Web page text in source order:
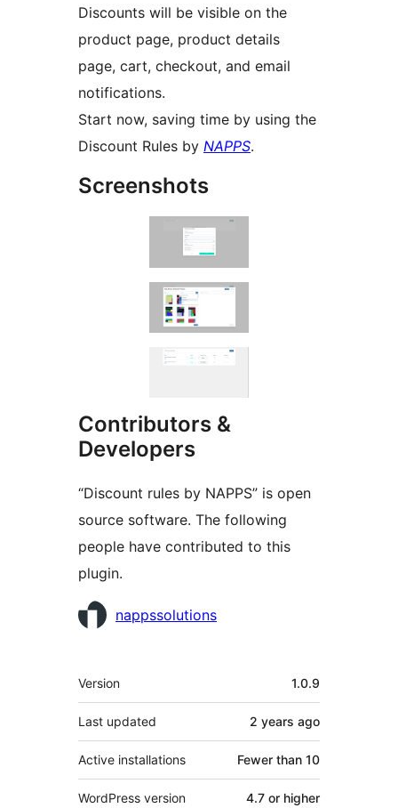
Discounts will be visible on the
product page, product details
page, cart, checkout, and email
notifications.
Start now, saving time by using the
Discount Rules by NAPPS.
Screenshots
Contributors &
Developers
“Discount rules by NAPPS” is open
source software. The following
people have contributed to this
plugin.
Contributors
nappssolutions
Meta
Version 1.0.9
Last updated 2 years ago
Active installations Fewer than 10
WordPress version 4.7 or higher